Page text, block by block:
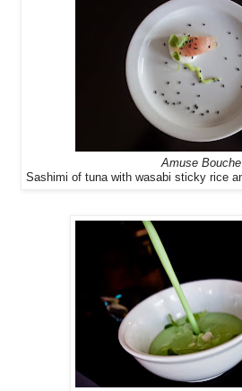
Amuse Bouche
Sashimi of tuna with wasabi sticky rice